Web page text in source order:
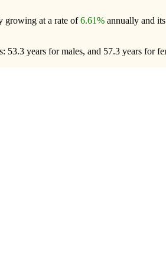
growing at a rate of6.61% annually and
53.3 years for males, and 57.3 years for